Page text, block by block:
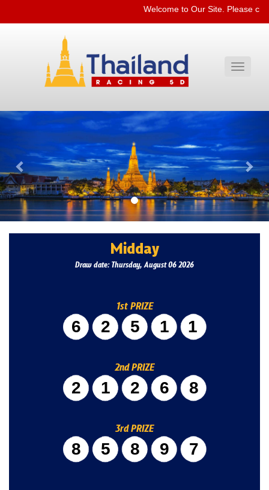
Welcome to Our Site. Please
Toggle
Previous
Midday
Draw date: Thursday, August 06 2026
1st PRIZE
62511
2nd PRIZE
21268
3rd PRIZE
85897